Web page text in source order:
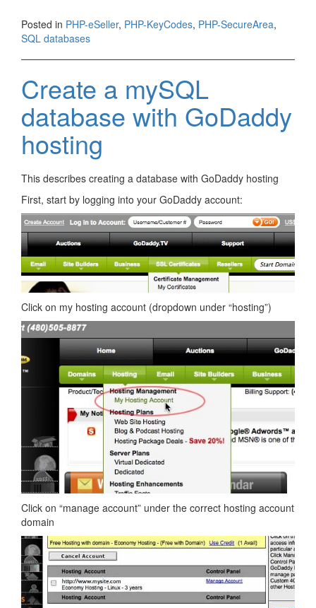
Posted in PHP-eSeller, PHP-KeyCodes, PHP-SecureArea,
SQL databases
Create a mySQL
database with GoDaddy
hosting
This describes creating a database with GoDaddy hosting
First, start by logging into your GoDaddy account:
Click on my hosting account (dropdown under “hosting”)
Click on “manage account” under the correct hosting account
domain